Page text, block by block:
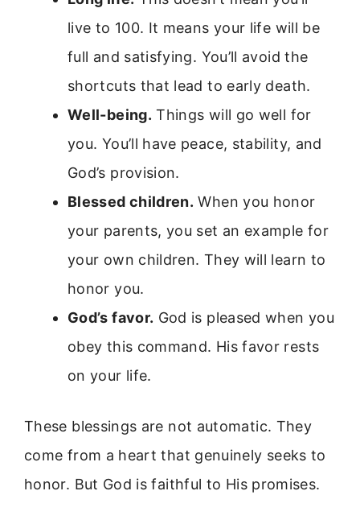
live to 100. It means your life will be
full and satisfying. You’ll avoid the
shortcuts that lead to early death.
Well-being. Things will go well for
you. You’ll have peace, stability, and
God’s provision.
Blessed children. When you honor
your parents, you set an example for
your own children. They will learn to
honor you.
God’s favor. God is pleased when you
obey this command. His favor rests
on your life.
These blessings are not automatic. They
come from a heart that genuinely seeks to
honor. But God is faithful to His promises.